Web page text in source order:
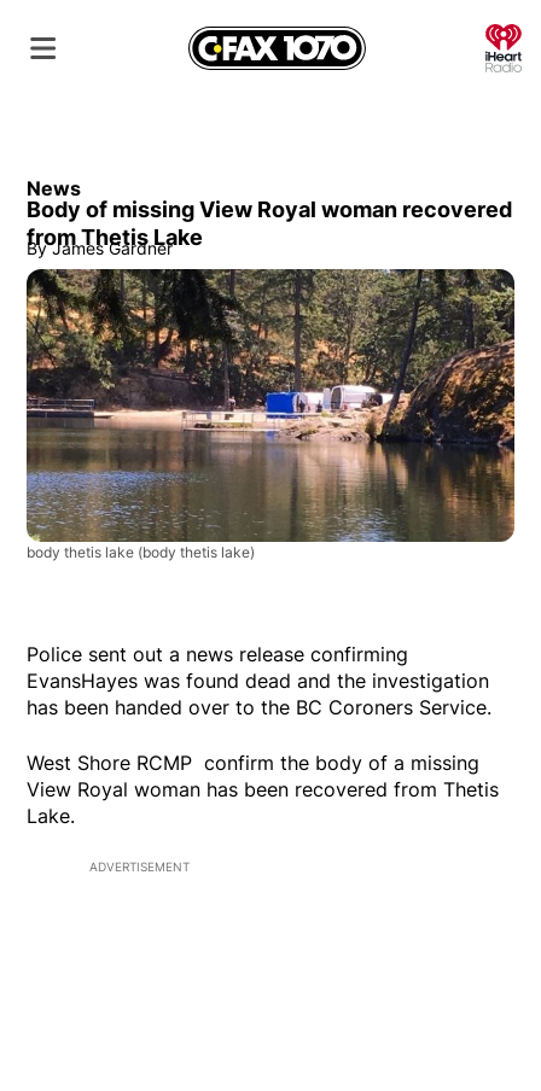
News
Body of missing View Royal woman recovered
from Thetis Lake
By James Gardner
body thetis lake (body thetis lake)
Police sent out a news release confirming
EvansHayes was found dead and the investigation
has been handed over to the BC Coroners Service.
West Shore RCMP confirm the body of a missing
View Royal woman has been recovered from Thetis
Lake.
ADVERTISEMENT